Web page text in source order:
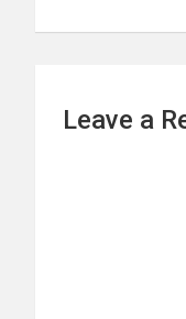
Leave a